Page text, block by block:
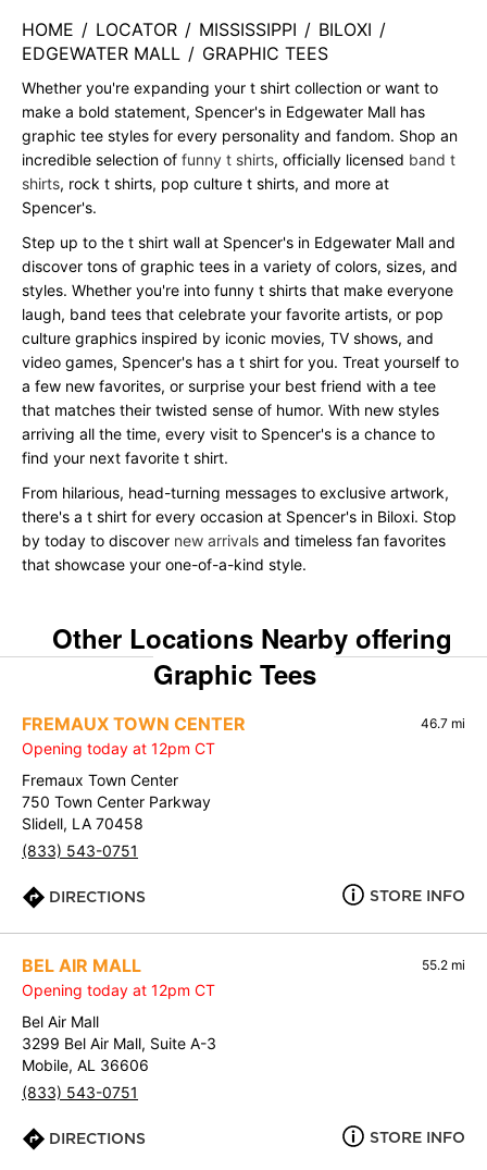
HOME / LOCATOR / MISSISSIPPI / BILOXI /
EDGEWATER MALL / GRAPHIC TEES
Whether you're expanding your t shirt collection or want to
make a bold statement, Spencer's in Edgewater Mall has
graphic tee styles for every personality and fandom. Shop an
incredible selection of funny t shirts, officially licensed band t
shirts, rock t shirts, pop culture t shirts, and more at
Spencer's.
Step up to the t shirt wall at Spencer's in Edgewater Mall and
discover tons of graphic tees in a variety of colors, sizes, and
styles. Whether you're into funny t shirts that make everyone
laugh, band tees that celebrate your favorite artists, or pop
culture graphics inspired by iconic movies, TV shows, and
video games, Spencer's has a t shirt for you. Treat yourself to
a few new favorites, or surprise your best friend with a tee
that matches their twisted sense of humor. With new styles
arriving all the time, every visit to Spencer's is a chance to
find your next favorite t shirt.
From hilarious, head-turning messages to exclusive artwork,
there's a t shirt for every occasion at Spencer's in Biloxi. Stop
by today to discover new arrivals and timeless fan favorites
that showcase your one-of-a-kind style.
Other Locations Nearby offering
Graphic Tees
FREMAUX TOWN CENTER 46.7 mi
Opening today at 12pm CT
Fremaux Town Center
750 Town Center Parkway
Slidell, LA 70458
(833) 543-0751
DIRECTIONS STORE INFO
BEL AIR MALL 55.2 mi
Opening today at 12pm CT
Bel Air Mall
3299 Bel Air Mall, Suite A-3
Mobile, AL 36606
(833) 543-0751
DIRECTIONS STORE INFO